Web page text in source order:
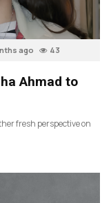
ago 43
Ahmad to
fresh perspective on